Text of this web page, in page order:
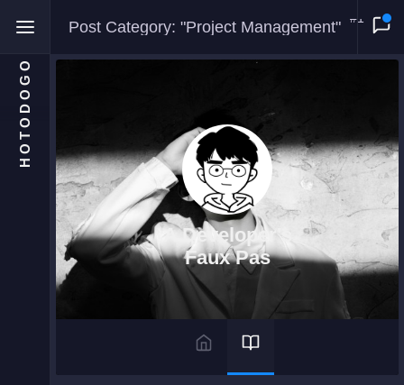
HOTODOGO
Home
Moments
Blog
Gallery
About
Post Category: "Project Management" #1
A Developer's
Faux Pas